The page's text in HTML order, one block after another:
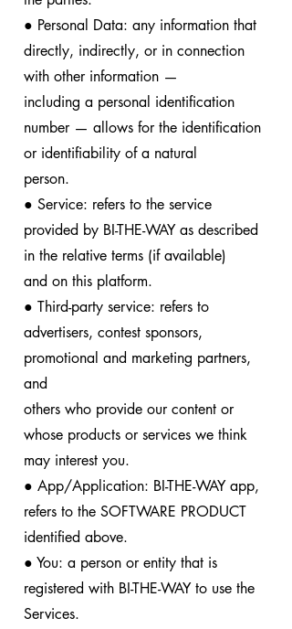
● Personal Data: any information that
directly, indirectly, or in connection
with other information —
including a personal identification
number — allows for the identification
or identifiability of a natural
person.
● Service: refers to the service
provided by BI-THE-WAY as described
in the relative terms (if available)
and on this platform.
● Third-party service: refers to
advertisers, contest sponsors,
promotional and marketing partners,
and
others who provide our content or
whose products or services we think
may interest you.
● App/Application: BI-THE-WAY app,
refers to the SOFTWARE PRODUCT
identified above.
● You: a person or entity that is
registered with BI-THE-WAY to use the
Services.